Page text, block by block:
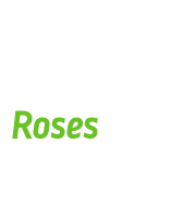
Roses